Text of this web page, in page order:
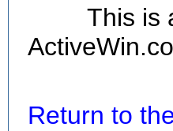
This is
Return to